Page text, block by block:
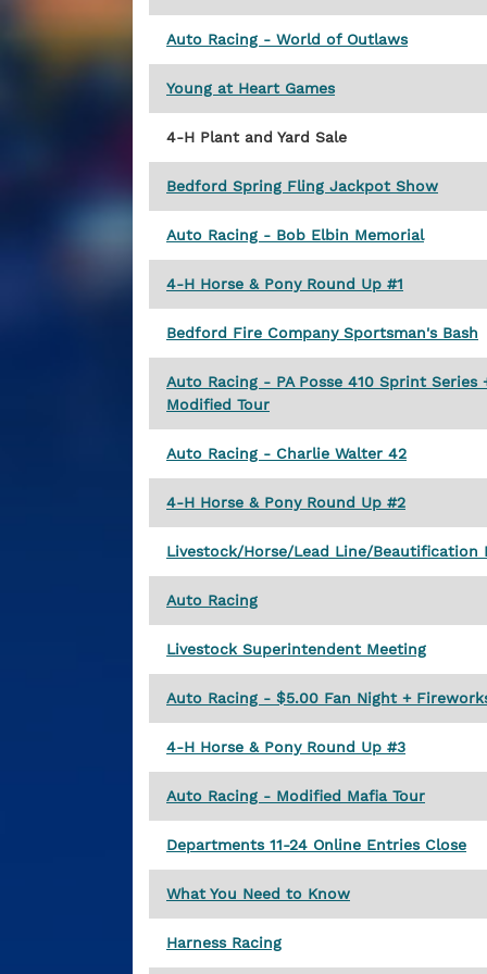
Auto Racing - World of Outlaws
Young at Heart Games
4-H Plant and Yard Sale
Bedford Spring Fling Jackpot Show
Auto Racing - Bob Elbin Memorial
4-H Horse & Pony Round Up #1
Bedford Fire Company Sportsman's Bash
Auto Racing - PA Posse 410 Sprint Series
Modified Tour
Auto Racing - Charlie Walter 42
4-H Horse & Pony Round Up #2
Livestock/Horse/Lead Line/Beautification
Auto Racing
Livestock Superintendent Meeting
Auto Racing - $5.00 Fan Night +
4-H Horse & Pony Round Up #3
Auto Racing - Modified Mafia Tour
Departments 11-24 Online Entries Close
What You Need to Know
Harness Racing